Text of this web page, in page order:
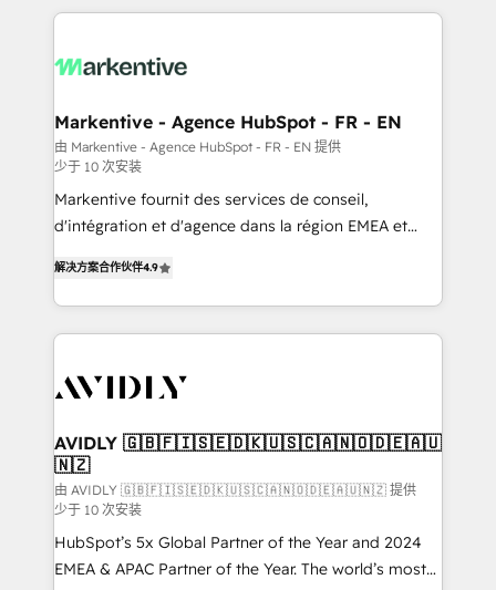
services, smart agents, and purpose-built apps,
results, fast. ⚙️CRM & RevOps: Align all Hubs to your
🎯Demand Gen & ABM: Drive pipeline with inbound,
ABM, AEO, SEO, & paid media. 👩‍💻Web Design:
Build high-performing websites with UX, messaging,
& conversion strategy that drive results. 🤖AI
Strategy: Activate Breeze Agents, configure HubSpot
Integrations: Extend HubSpot with custom
integrations, hosting, & maintenance.
Markentive - Agence HubSpot - FR - EN
由 Markentive - Agence HubSpot - FR - EN 提供
少于 10 次安装
Markentive fournit des services de conseil,
d'intégration et d'agence dans la région EMEA et
marketing automation, Growth, Revops, CRM et
webdesign. Markentive is both a consulting firm, a
digital agency and an integrator. With over 115
CRM and webdesign (We focus on EMEA - USA
解决方案合作伙伴4.9
AVIDLY 🇬🇧🇫🇮🇸🇪🇩🇰🇺🇸🇨🇦🇳🇴🇩🇪🇦🇺
🇳🇿
由 AVIDLY 🇬🇧🇫🇮🇸🇪🇩🇰🇺🇸🇨🇦🇳🇴🇩🇪🇦🇺🇳🇿 提供
少于 10 次安装
HubSpot’s 5x Global Partner of the Year and 2024
EMEA & APAC Partner of the Year. The world’s most